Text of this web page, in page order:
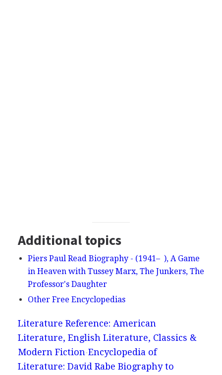
Additional topics
Piers Paul Read Biography - (1941– ), A Game
in Heaven with Tussey Marx, The Junkers, The
Professor's Daughter
Other Free Encyclopedias
Literature Reference: American
Literature, English Literature, Classics &
Modern Fiction Encyclopedia of
Literature: David Rabe Biography to